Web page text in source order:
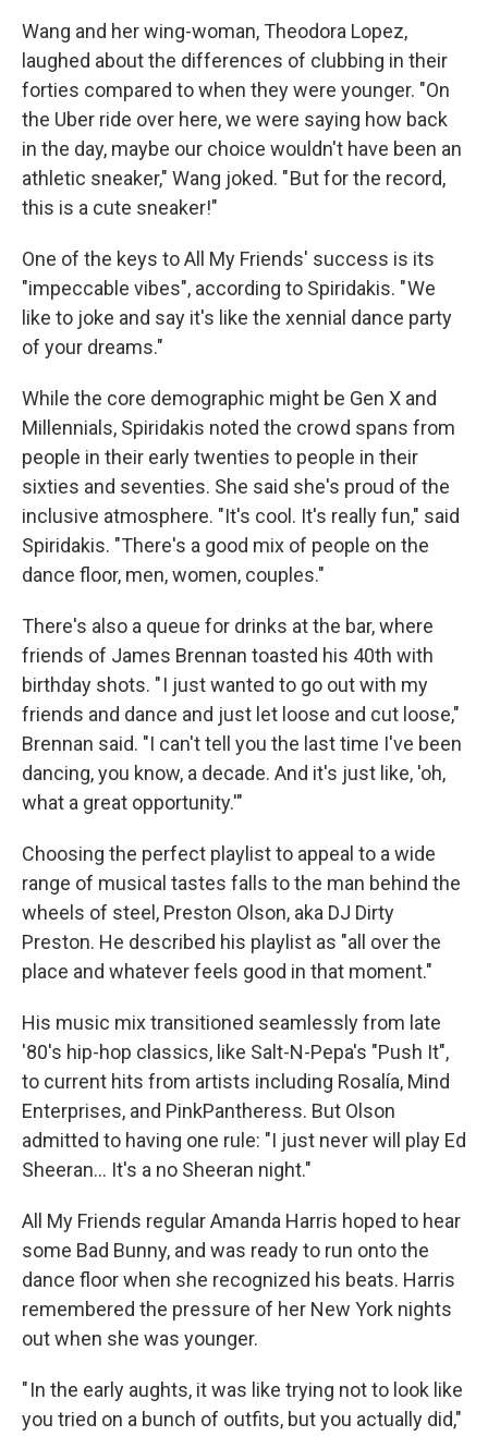
Wang and her wing-woman, Theodora Lopez,
laughed about the differences of clubbing in their
forties compared to when they were younger. "On
the Uber ride over here, we were saying how back
in the day, maybe our choice wouldn't have been an
athletic sneaker," Wang joked. " But for the record,
this is a cute sneaker!"
One of the keys to All My Friends' success is its
"impeccable vibes", according to Spiridakis. " We
like to joke and say it's like the xennial dance party
of your dreams."
While the core demographic might be Gen X and
Millennials, Spiridakis noted the crowd spans from
people in their early twenties to people in their
sixties and seventies. She said she's proud of the
inclusive atmosphere. "It's cool. It's really fun," said
Spiridakis. "There's a good mix of people on the
dance floor, men, women, couples."
There's also a queue for drinks at the bar, where
friends of James Brennan toasted his 40th with
birthday shots. " I just wanted to go out with my
friends and dance and just let loose and cut loose,"
Brennan said. "I can't tell you the last time I've been
dancing, you know, a decade. And it's just like, 'oh,
what a great opportunity.'"
Choosing the perfect playlist to appeal to a wide
range of musical tastes falls to the man behind the
wheels of steel, Preston Olson, aka DJ Dirty
Preston. He described his playlist as "all over the
place and whatever feels good in that moment."
His music mix transitioned seamlessly from late
'80's hip-hop classics, like Salt-N-Pepa's "Push It",
to current hits from artists including Rosalía, Mind
Enterprises, and PinkPantheress. But Olson
admitted to having one rule: "I just never will play Ed
Sheeran... It's a no Sheeran night."
All My Friends regular Amanda Harris hoped to hear
some Bad Bunny, and was ready to run onto the
dance floor when she recognized his beats. Harris
remembered the pressure of her New York nights
out when she was younger.
" In the early aughts, it was like trying not to look like
you tried on a bunch of outfits, but you actually did,"